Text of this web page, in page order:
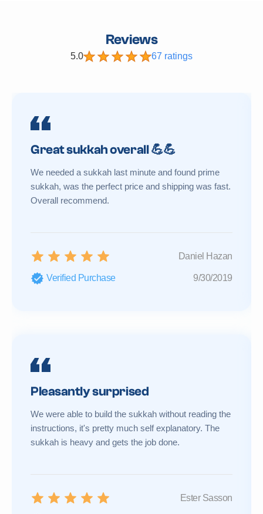
Reviews
5.0 67 ratings
Great sukkah overall 💪💪
We needed a sukkah last minute and found prime
sukkah, was the perfect price and shipping was fast.
Overall recommend.
Daniel Hazan
Verified Purchase 9/30/2019
Pleasantly surprised
We were able to build the sukkah without reading the
instructions, it's pretty much self explanatory. The
sukkah is heavy and gets the job done.
Ester Sasson